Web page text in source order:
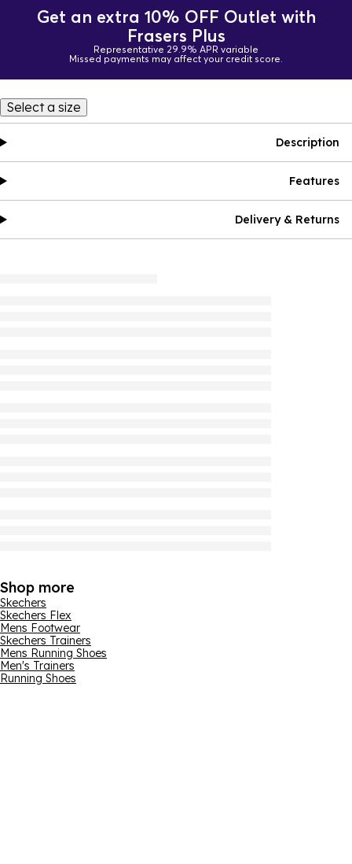
Get an extra 10% OFF Outlet with
Frasers Plus
Representative 29.9% APR variable
Missed payments may affect your credit score.
Select a size
Description
Features
Delivery & Returns
Shop more
Skechers
Skechers Flex
Mens Footwear
Skechers Trainers
Mens Running Shoes
Men's Trainers
Running Shoes